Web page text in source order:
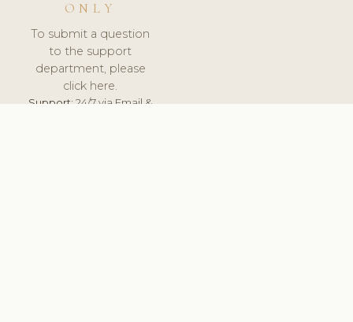
ONLY
To submit a question
to the support
department, please
click here.
Support:24/7 via Email &